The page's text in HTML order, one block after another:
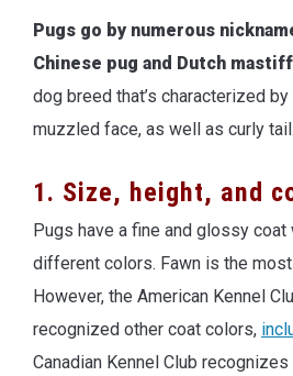
Pugs go by numerous
Chinese pug and Dutch
dog breed that’s characterized
muzzled face, as well as curly tail.
1. Size, height, and
Pugs have a fine and glossy
different colors. Fawn is the
However, the American Kennel
recognized other coat colors,
Canadian Kennel Club